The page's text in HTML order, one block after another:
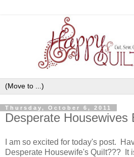
Thursday, October 6, 2011
Desperate Housewives
I am so excited for today's post.
Desperate Housewife's Quilt??? It